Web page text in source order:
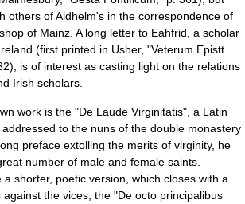
others of Aldhelm's in the correspondence of
of Mainz . A long letter to Eahfrid , a scholar
(first printed in Usher, "Veterum Epistt.
is of interest as casting light on the relations
Irish scholars.
work is the "De Laude Virginitatis", a Latin
to the nuns of the double monastery
long preface extolling the merits of virginity, he
number of male and female saints.
a shorter, poetic version, which closes with a
the vices, the "De octo principalibus